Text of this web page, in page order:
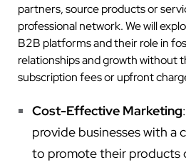
partners, source products or
professional network. We will
B2B platforms and their role in
relationships and growth without
subscription fees or upfront
Cost-Effective Marketing
provide businesses with
to promote their products